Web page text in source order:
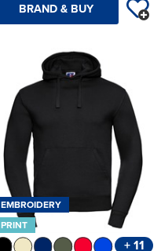
BRAND & BUY
EMBROIDERY
PRINT
+ 11